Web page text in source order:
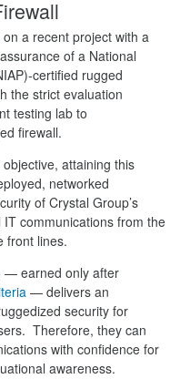
a recent project with a
of a National
certified rugged
the strict evaluation
testing lab to
firewall.
attaining this
networked
of Crystal Group’s
communications from the
front lines.
— earned only after
— delivers an
security for
Therefore, they can
with confidence for
awareness.